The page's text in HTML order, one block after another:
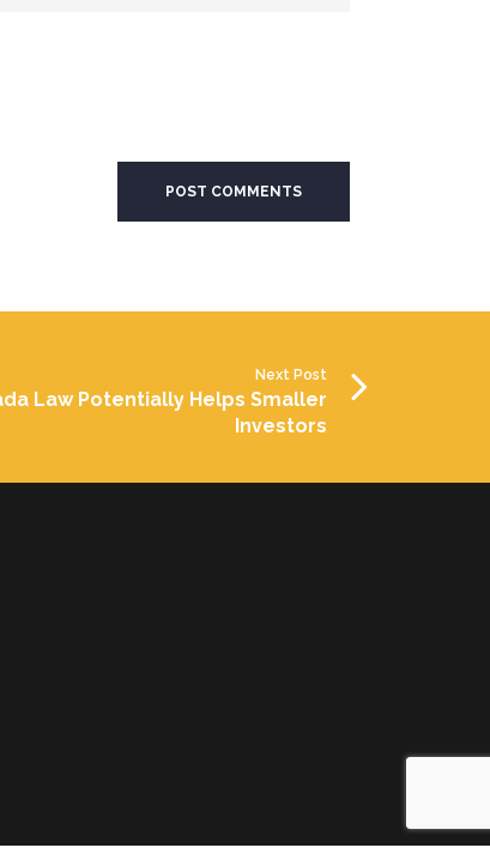
Next Post
Law Potentially Helps Smaller
Investors